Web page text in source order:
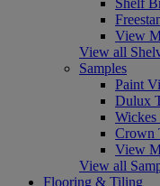
View
View all
Samples
Paint
Dulux
Wickes
Crown
View
View all
Flooring & Tiling